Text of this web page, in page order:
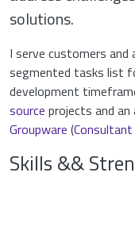
solutions.
I serve customers
segmented tasks list
development
source projects and
Groupware (Consultant
Skills &&